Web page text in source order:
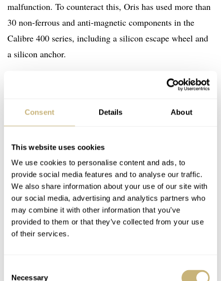
Consent Details About
This website uses cookies
We use cookies to personalise content and ads, to
provide social media features and to analyse our traffic.
We also share information about your use of our site with
our social media, advertising and analytics partners who
may combine it with other information that you’ve
provided to them or that they’ve collected from your use
of their services.
Necessary
malfunction. To counteract this, Oris has used more than
30 non-ferrous and anti-magnetic components in the
Calibre 400 series, including a silicon escape wheel and
a silicon anchor.
movement occurs in the ball-bearing mechanism that
but, over time, also causes natural wear and tear in the
components. Oris has instead used a low-friction slide-
bearing system, in which a metal stud runs through a
lubricated sleeve. This invention is much less complex
and highly efficient, making the Calibre 400 series less
prone to breakdowns.